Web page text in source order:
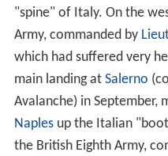
"spine" of Italy. On the
Army, commanded by
which had suffered very
main landing at Salerno
Avalanche) in September,
Naplesup the Italian
the British Eighth Army,